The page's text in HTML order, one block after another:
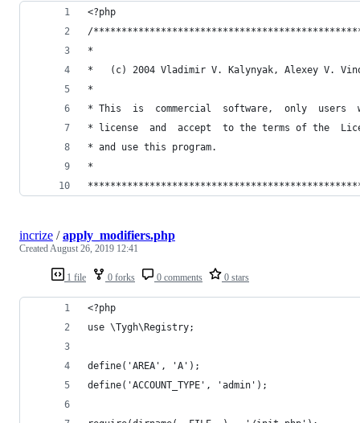
<?php
/
*
*   (c) 2004 Vladimir V. Kalynyak, Alexey V.
*
* This  is  commercial  software,  only  users
* license  and  accept  to the terms of the
* and use this program.
*
1 file 0 forks 0 comments 0 stars
incrize /apply_modifiers.php
CreatedAugust 26, 2019 12:41
<?php
use \Tygh\Registry;
define('AREA', 'A');
define('ACCOUNT_TYPE', 'admin');